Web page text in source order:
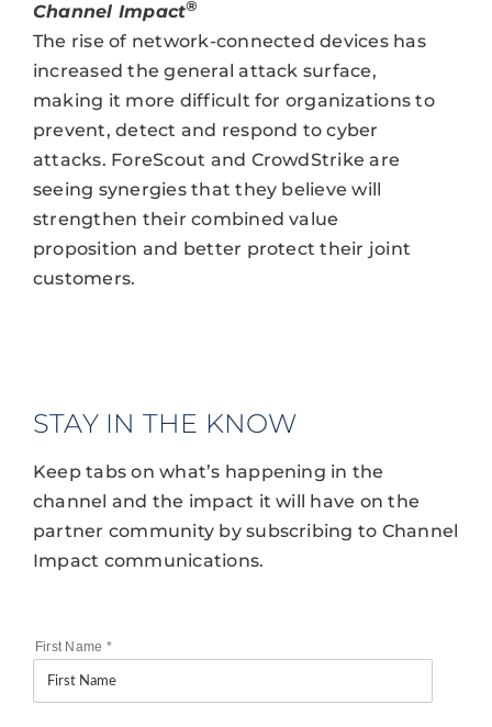
Channel Impact®
The rise of network-connected devices has
increased the general attack surface,
making it more difficult for organizations to
prevent, detect and respond to cyber
attacks. ForeScout and CrowdStrike are
seeing synergies that they believe will
strengthen their combined value
proposition and better protect their joint
customers.
STAY IN THE KNOW
Keep tabs on what’s happening in the
channel and the impact it will have on the
partner community by subscribing to Channel
Impact communications.
First Name *